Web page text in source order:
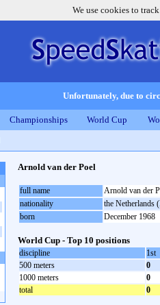
We use cookies to
Unfortunately, due to
Championships World Cup
Arnold van der Poel
full name
Arnold van der
nationality
the Netherlands
born
December 1968
World Cup - Top 10 positions
discipline
1st
500 meters
0
1000 meters
0
total
0